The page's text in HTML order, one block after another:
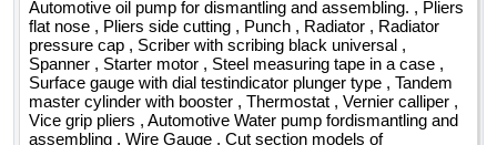
Automotive oil pump for dismantling and assembling. , Pliers
flat nose , Pliers side cutting , Punch , Radiator , Radiator
pressure cap , Scriber with scribing black universal ,
Spanner , Starter motor , Steel measuring tape in a case ,
Surface gauge with dial testindicator plunger type , Tandem
master cylinder with booster , Thermostat , Vernier calliper ,
Vice grip pliers , Automotive Water pump fordismantling and
assembling , Wire Gauge , Cut section models of